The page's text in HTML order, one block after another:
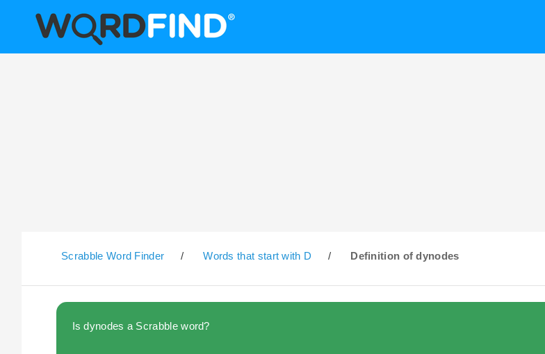
Scrabble Word Finder / Words that start with D / Definition of dynodes
Is dynodes a Scrabble word?